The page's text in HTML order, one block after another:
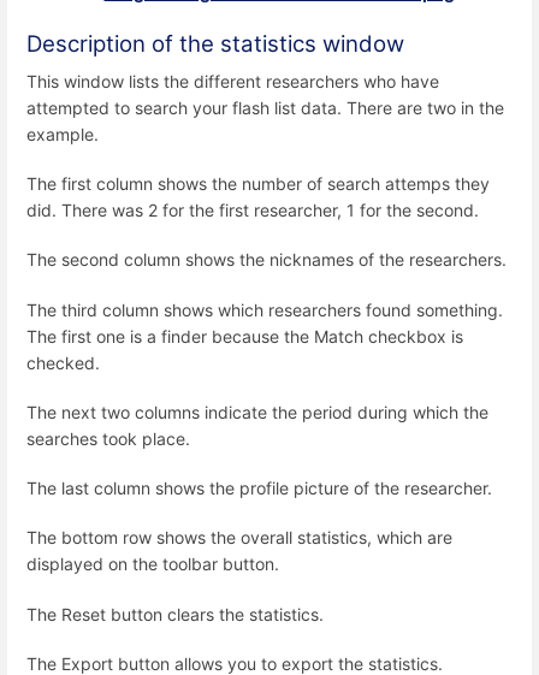
Description of the statistics window
This window lists the different researchers who have
attempted to search your flash list data. There are two in the
example.
The first column shows the number of search attemps they
did. There was 2 for the first researcher, 1 for the second.
The second column shows the nicknames of the researchers.
The third column shows which researchers found something.
The first one is a finder because the Match checkbox is
checked.
The next two columns indicate the period during which the
searches took place.
The last column shows the profile picture of the researcher.
The bottom row shows the overall statistics, which are
displayed on the toolbar button.
The Reset button clears the statistics.
The Export button allows you to export the statistics.